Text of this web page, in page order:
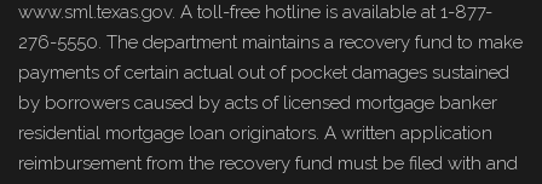
www.sml.texas.gov. A toll-free hotline is available at 1-877-
276-5550. The department maintains a recovery fund to make
payments of certain actual out of pocket damages sustained
by borrowers caused by acts of licensed mortgage banker
residential mortgage loan originators. A written application
reimbursement from the recovery fund must be filed with and